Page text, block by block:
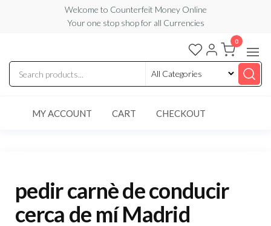
content
Welcome to Counterfeit Money Online
Your one stop shop for all Currencies
Counterfeit
Money
Online
0
MY ACCOUNT CART CHECKOUT
pedir carnè de conducir
cerca de mí Madrid